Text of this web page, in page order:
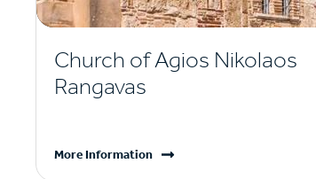
Church of Agios Nikolaos
Rangavas
More Information